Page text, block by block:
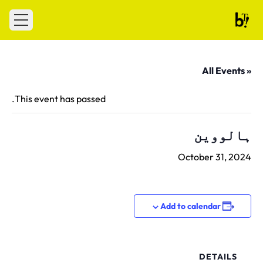
Ballet Tech
« All Events
This event has passed.
ہالووین
October 31, 2024
Add to calendar
DETAILS